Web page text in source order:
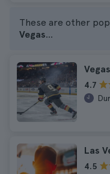
These are other
Vegas...
4.7
Las
4.5